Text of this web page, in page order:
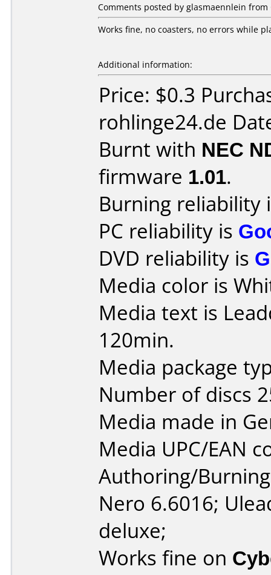
Comments posted by glasmaennlein from
Works fine, no coasters, no errors while
Additional information:
Price: $0.3
rohlinge24.de
Burnt with NEC
firmware 1.01.
Burning reliability
PC reliability is
DVD reliability is
Media color is
Media text is
120min.
Media package
Number of discs
Media made in
Media UPC/EAN
Authoring/
Nero 6.6016;
deluxe;
Works fine on